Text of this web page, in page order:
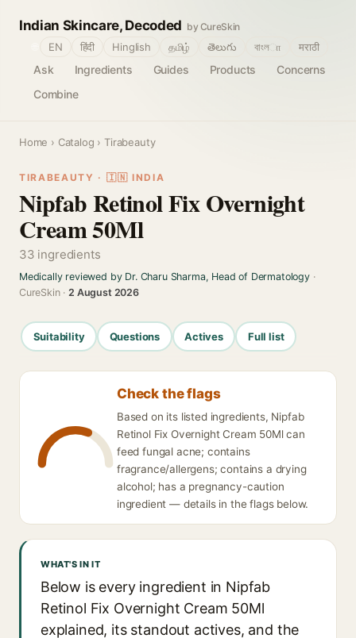
Indian Skincare, Decoded by CureSkin
Ask Ingredients Guides Products
Concerns
Combine
EN हिंदी Hinglish தமிழ் తెలుగు বাংলா मराठी
Home › Catalog › Tirabeauty
TIRABEAUTY · 🇮🇳 INDIA
Nipfab Retinol Fix Overnight
Cream 50Ml
33 ingredients
Medically reviewed by Dr. Charu Sharma, Head of Dermatology·
CureSkin ·2 August 2026
Suitability Questions Actives Full list
Check the flags
Based on its listed ingredients, Nipfab
Retinol Fix Overnight Cream 50Ml can
feed fungal acne; contains
fragrance/allergens; contains a drying
alcohol; has a pregnancy-caution
ingredient — details in the flags below.
WHAT'S IN IT
Below is every ingredient in Nipfab
Retinol Fix Overnight Cream 50Ml
explained, its standout actives, and the